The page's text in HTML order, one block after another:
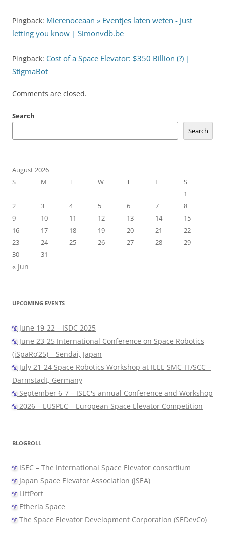
Pingback: Mierenoceaan » Eventjes laten weten - Just
letting you know | Simonvdb.be
Pingback: Cost of a Space Elevator: $350 Billion (?) |
StigmaBot
Comments are closed.
Search
Search
August 2026
S
M T W T F
S
1
2
3 4 5 6 7
8
9
10 11 12 13 14
15
16
17 18 19 20 21
22
23
24 25 26 27 28
29
30
31
« Jun
UPCOMING EVENTS
June 19-22 – ISDC 2025
June 23-25 International Conference on Space Robotics
(iSpaRo’25) – Sendai, Japan
July 21-24 Space Robotics Workshop at IEEE SMC-IT/SCC –
Darmstadt, Germany
September 6-7 – ISEC's annual Conference and Workshop
2026 – EUSPEC – European Space Elevator Competition
BLOGROLL
ISEC – The International Space Elevator consortium
Japan Space Elevator Association (JSEA)
LiftPort
Etheria Space
The Space Elevator Development Corporation (SEDevCo)